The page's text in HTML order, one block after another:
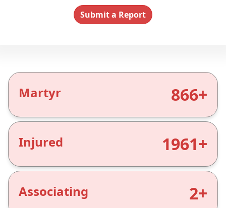
Submit a Report
Martyr 866+
Injured 1961+
Associating 2+